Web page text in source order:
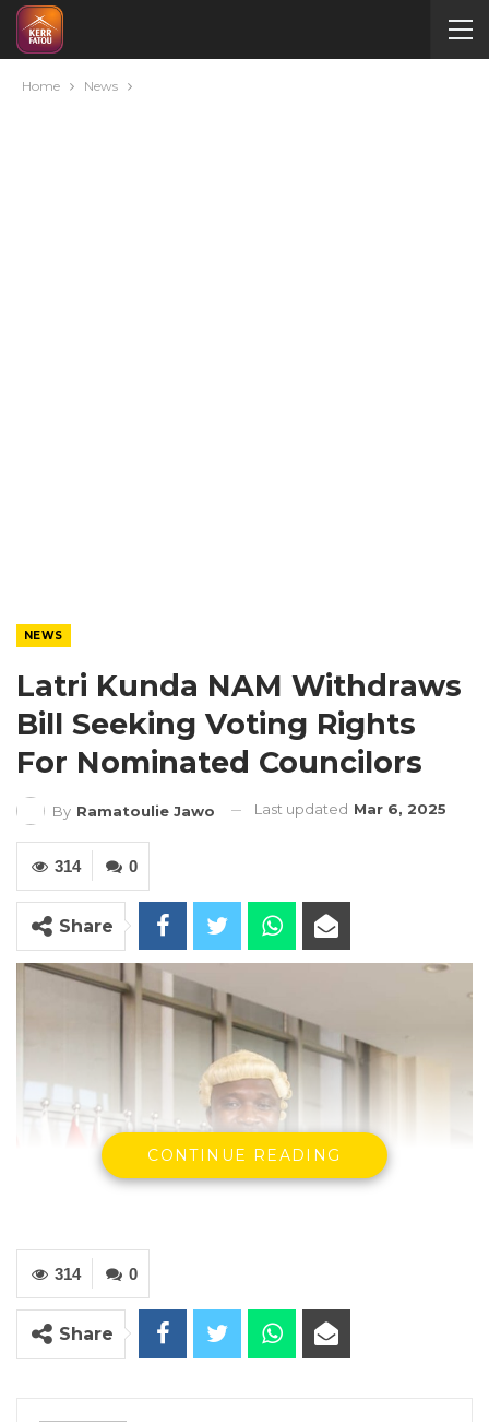
Home News
NEWS
Latri Kunda NAM Withdraws
Bill Seeking Voting Rights
For Nominated Councilors
By Ramatoulie Jawo Last updated Mar 6, 2025
0
314
Share
CONTINUE READING
0
314
Share